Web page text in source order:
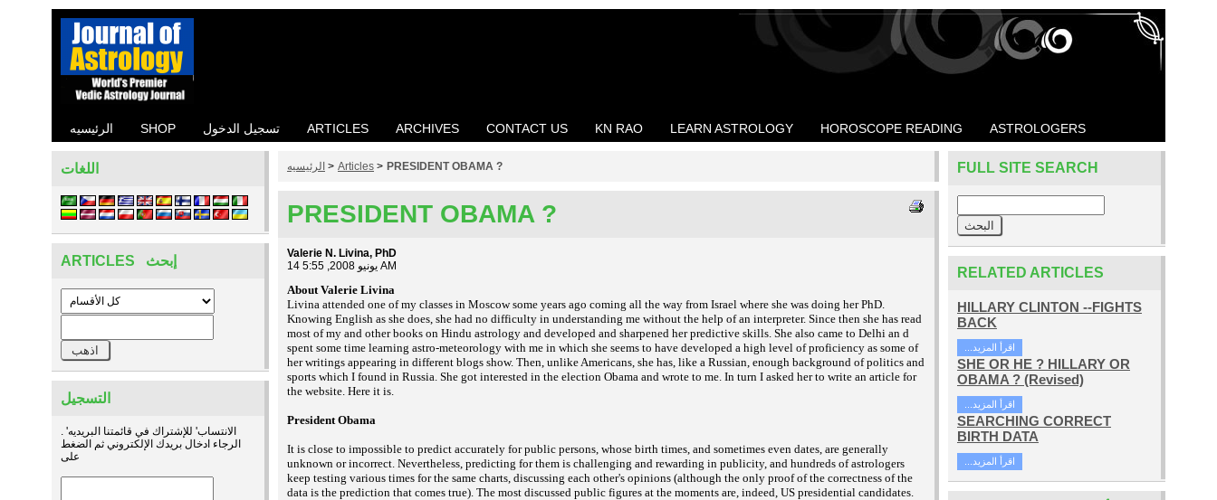
الرئيسيه SHOP تسجيل الدخول ARTICLES ARCHIVES CONTACT US KN RAO LEARN ASTROLOGY HOROSCOPE READING ASTROLOGERS
اللغات
ARTICLES إبحث
التسجيل
. 'الانتساب' للإشتراك في قائمتنا البريديه
الرجاء ادخال بريدك الإلكتروني ثم الضغط
على
الرئيسيه > Articles > PRESIDENT OBAMA ?
PRESIDENT OBAMA ?
Valerie N. Livina, PhD
14 يونيو 2008, 5:55 AM
About Valerie Livina
Livina attended one of my classes in Moscow some years ago coming all the way from Israel where she was doing her PhD.
Knowing English as she does, she had no difficulty in understanding me without the help of an interpreter. Since then she has read
most of my and other books on Hindu astrology and developed and sharpened her predictive skills. She also came to Delhi an d
spent some time learning astro-meteorology with me in which she seems to have developed a high level of proficiency as some of
her writings appearing in different blogs show. Then, unlike Americans, she has, like a Russian, enough background of politics and
sports which I found in Russia. She got interested in the election Obama and wrote to me. In turn I asked her to write an article for
the website. Here it is.
President Obama
It is close to impossible to predict accurately for public persons, whose birth times, and sometimes even dates, are generally
unknown or incorrect. Nevertheless, predicting for them is challenging and rewarding in publicity, and hundreds of astrologers
keep testing various times for the same charts, discussing each other's opinions (although the only proof of the correctness of the
data is the prediction that comes true). The most discussed public figures at the moments are, indeed, US presidential candidates.
FULL SITE SEARCH
RELATED ARTICLES
HILLARY CLINTON --FIGHTS
BACK
...اقرأ المزيد
SHE OR HE ? HILLARY OR
OBAMA ? (Revised)
...اقرأ المزيد
SEARCHING CORRECT
BIRTH DATA
...اقرأ المزيد